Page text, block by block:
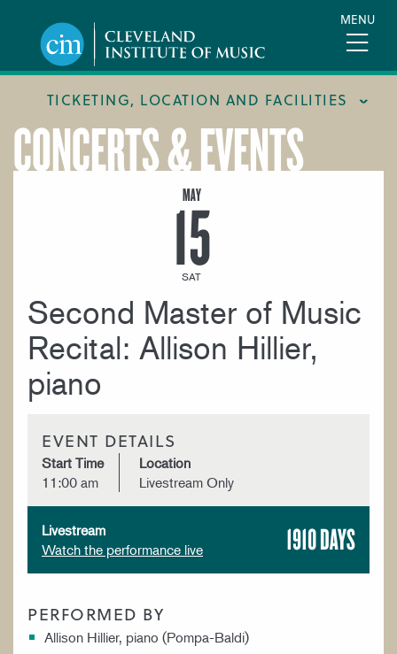
content
MENU
TICKETING, LOCATION AND FACILITIES
FACILITIES
LOCATION & DIRECTIONS
TICKETING & BOX OFFICE
CONCERTS & EVENTS
MAY
15
SAT
Second Master of Music
Recital: Allison Hillier,
piano
EVENT DETAILS
Start Time
11:00 am
Location
Livestream Only
Livestream
Watch the performance live
1910 DAYS
PERFORMED BY
Allison Hillier, piano (Pompa-Baldi)